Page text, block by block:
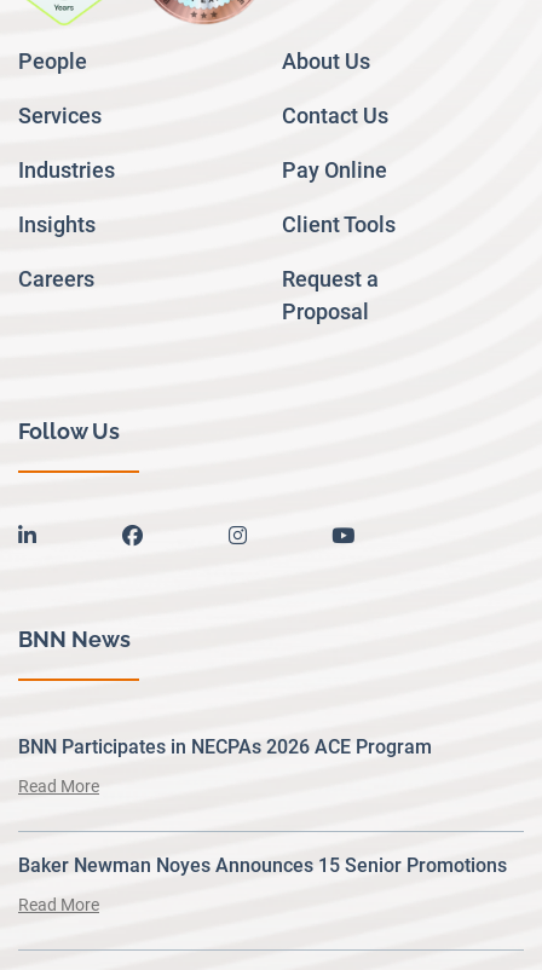
People
Services
Industries
Insights
Careers
About Us
Contact Us
Pay Online
Client Tools
Request a
Proposal
Follow Us
linkedin facebook instagram youtube
BNN News
BNN Participates in NECPAs 2026 ACE Program
Read More
Baker Newman Noyes Announces 15 Senior Promotions
Read More